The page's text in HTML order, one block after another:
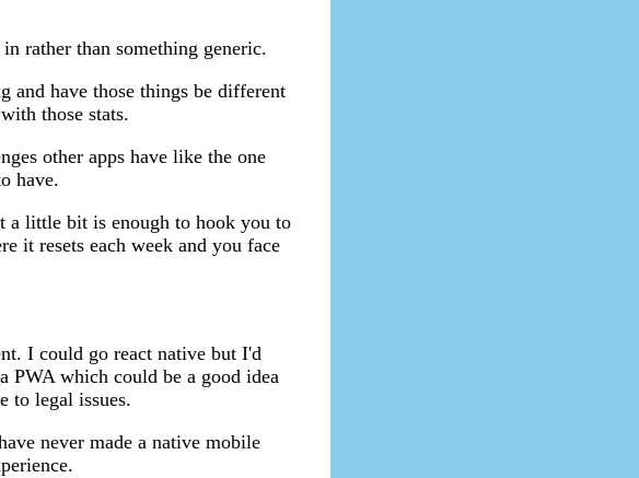
rather than something generic.
have those things be different
those stats.
other apps have like the one
have.
a little bit is enough to hook you to
it resets each week and you face
I could go react native but I'd
PWA which could be a good idea
to legal issues.
never made a native mobile